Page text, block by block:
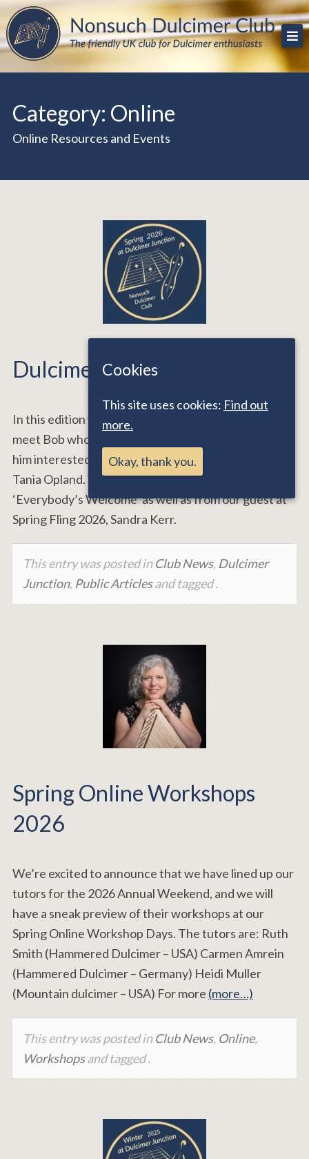
Skip
to
content
Nonsuch Dulcimer Club
The friendly UK club for Dulcimer enthusiasts
Category: Online
Online Resources and Events
Dulcimer Junction Issue 24
In this edition we say goodbye to Ken and Sandie and
meet Bob who plays us some of the music that got
him interested in dulcimers from Kim Lowings and
Tania Opland. We also hear a track from Steve Gray
‘Everybody’s Welcome’ as well as from our guest at
Spring Fling 2026, Sandra Kerr.
This entry was posted inClub News, Dulcimer
Junction, Public Articlesand tagged .
Spring Online Workshops
2026
We’re excited to announce that we have lined up our
tutors for the 2026 Annual Weekend, and we will
have a sneak preview of their workshops at our
Spring Online Workshop Days. The tutors are: Ruth
Smith (Hammered Dulcimer – USA) Carmen Amrein
(Hammered Dulcimer – Germany) Heidi Muller
(Mountain dulcimer – USA) For more (more…)
This entry was posted inClub News, Online,
Workshopsand tagged .
Cookies
This site uses cookies: Find out
more.
Okay, thank you.